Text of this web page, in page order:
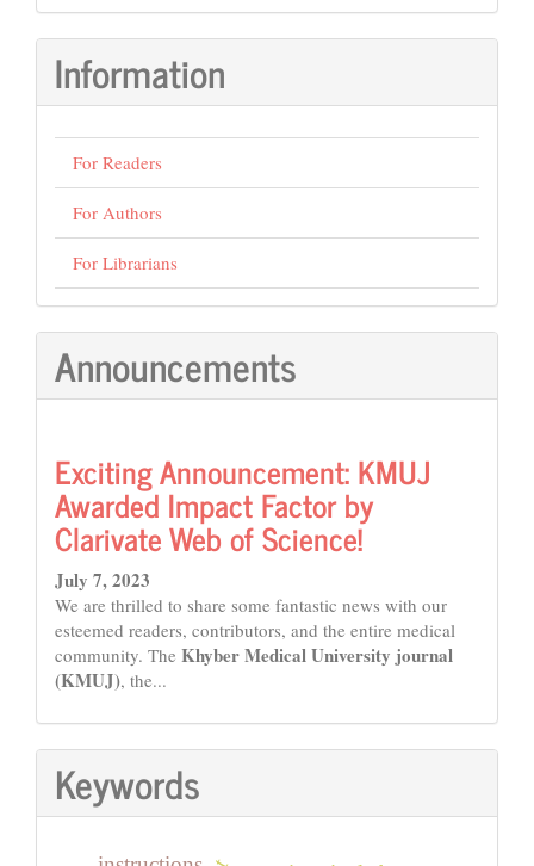
Submission
Information
For Readers
For Authors
For Librarians
Announcements
Exciting Announcement: KMUJ
Awarded Impact Factor by
Clarivate Web of Science!
July 7, 2023
We are thrilled to share some fantastic news with our
esteemed readers, contributors, and the entire medical
community. The Khyber Medical University journal
(KMUJ), the...
Keywords